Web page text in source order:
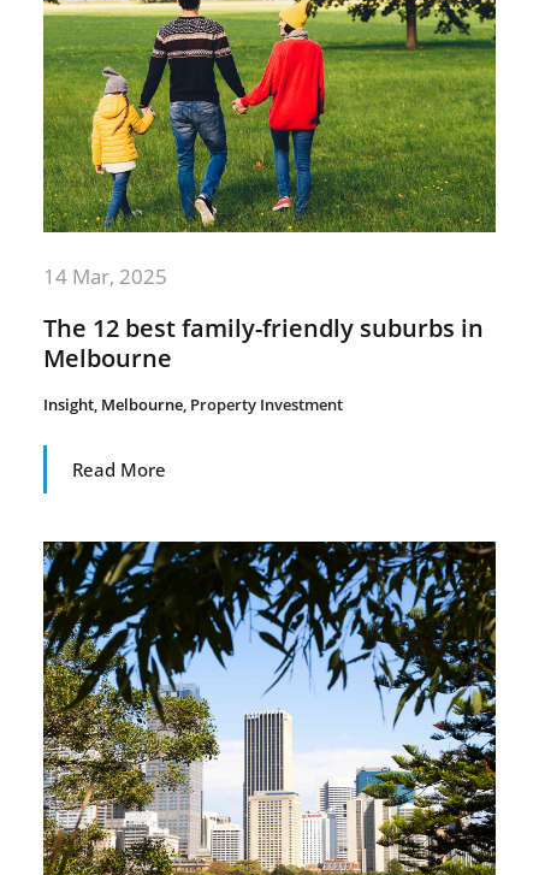
14 Mar, 2025
The 12 best family-friendly suburbs in
Melbourne
Insight, Melbourne, Property Investment
Read More